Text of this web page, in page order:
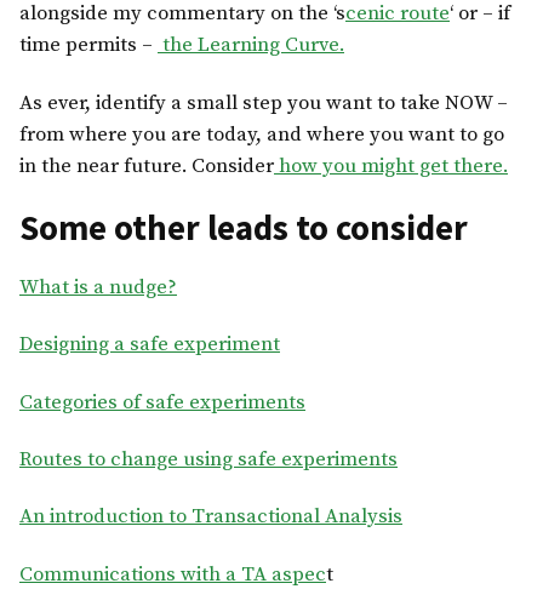
alongside my commentary on the ‘scenic route‘ or – if
time permits – the Learning Curve.
As ever, identify a small step you want to take NOW –
from where you are today, and where you want to go
in the near future. Considerhow you might get there.
Some other leads to consider
What is a nudge?
Designing a safe experiment
Categories of safe experiments
Routes to change using safe experiments
An introduction to Transactional Analysis
Communications with a TA aspect